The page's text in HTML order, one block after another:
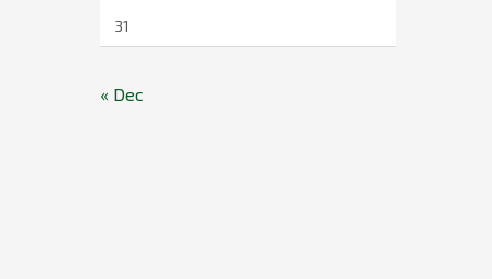
31
« Dec